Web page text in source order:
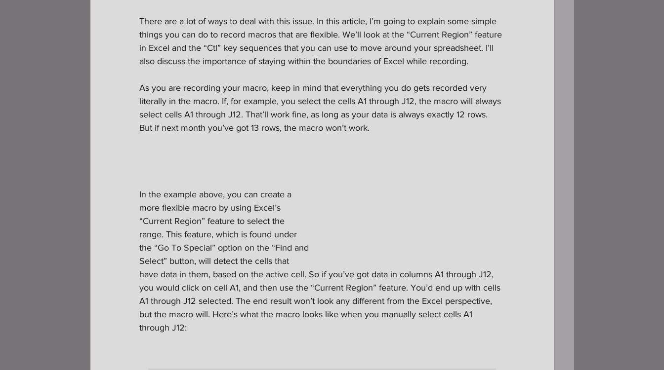
There are a lot of ways to deal with this issue. In this article, I’m going to explain some simple
things you can do to record macros that are flexible. We’ll look at the “Current Region” feature
in Excel and the “Ctl” key sequences that you can use to move around your spreadsheet. I’ll
also discuss the importance of staying within the boundaries of Excel while recording.
As you are recording your macro, keep in mind that everything you do gets recorded very
literally in the macro. If, for example, you select the cells A1 through J12, the macro will always
select cells A1 through J12. That’ll work fine, as long as your data is always exactly 12 rows.
But if next month you’ve got 13 rows, the macro won’t work.
In the example above, you can create a
more flexible macro by using Excel’s
“Current Region” feature to select the
range. This feature, which is found under
the “Go To Special” option on the “Find and
Select” button, will detect the cells that
have data in them, based on the active cell. So if you’ve got data in columns A1 through J12,
you would click on cell A1, and then use the “Current Region” feature. You’d end up with cells
A1 through J12 selected. The end result won’t look any different from the Excel perspective,
but the macro will. Here’s what the macro looks like when you manually select cells A1
through J12: